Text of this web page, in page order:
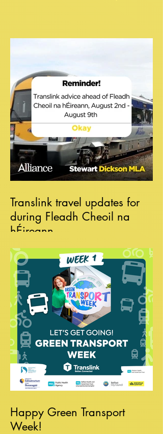
Translink travel updates for
during Fleadh Cheoil na
hÉireann
Happy Green Transport
Week!